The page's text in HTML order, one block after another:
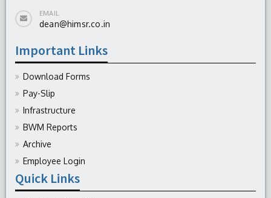
EMAIL
dean@himsr.co.in
Important Links
Download Forms
Pay-Slip
Infrastructure
BWM Reports
Archive
Employee Login
Quick Links